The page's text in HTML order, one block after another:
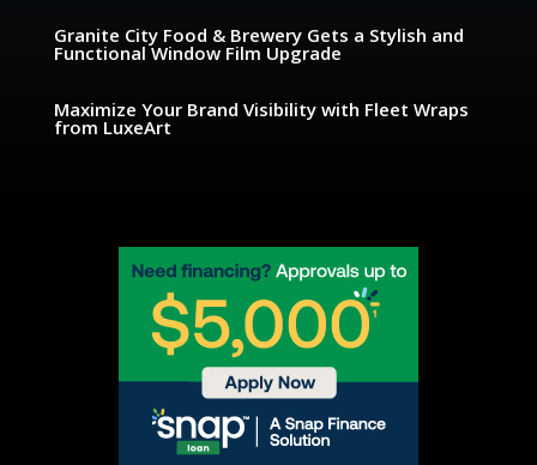
Granite City Food & Brewery Gets a Stylish and
Functional Window Film Upgrade
Maximize Your Brand Visibility with Fleet Wraps
from LuxeArt